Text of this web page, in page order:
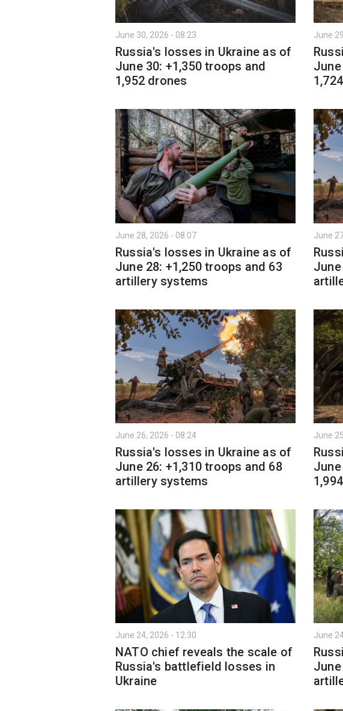
June 30, 2026 - 08:23
Russia's losses in Ukraine as of
June 30: +1,350 troops and
1,952 drones
June
June 28, 2026 - 08:07
Russia's losses in Ukraine as of
June 28: +1,250 troops and 63
artillery systems
June
June 26, 2026 - 08:24
Russia's losses in Ukraine as of
June 26: +1,310 troops and 68
artillery systems
June
June 24, 2026 - 12:30
NATO chief reveals the scale of
Russia's battlefield losses in
Ukraine
June